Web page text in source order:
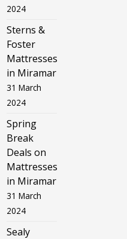
2024
Sterns &
Foster
Mattresses
in Miramar
31 March
2024
Spring
Break
Deals on
Mattresses
in Miramar
31 March
2024
Sealy